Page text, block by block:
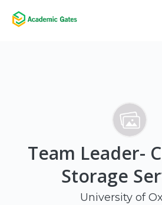
Team Leader-
Storage
University of